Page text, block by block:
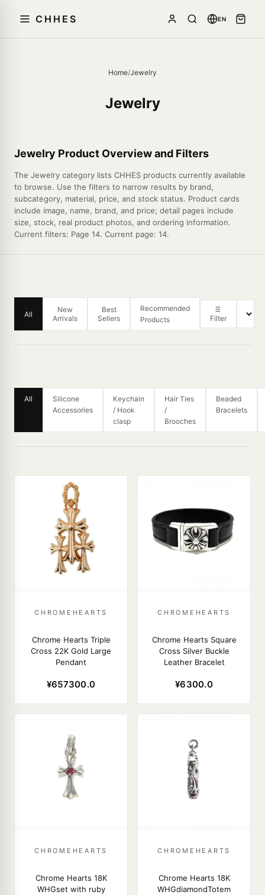
CHHES EN
Home/Jewelry
Jewelry
Jewelry Product Overview and Filters
The Jewelry category lists CHHES products currently available
to browse. Use the filters to narrow results by brand,
subcategory, material, price, and stock status. Product cards
include image, name, brand, and price; detail pages include
size, stock, real product photos, and ordering information.
Current filters: Page 14. Current page: 14.
All
New
Arrivals
Best
Sellers
Recommended
Products
Filter
All
Silicone
Accessories
Keychain
/ Hook
clasp
Hair Ties
/
Brooches
Beaded
Bracelets
CHROMEHEARTS
Chrome Hearts Triple
Cross 22K Gold Large
Pendant
¥657300.0
CHROMEHEARTS
Chrome Hearts Square
Cross Silver Buckle
Leather Bracelet
¥6300.0
CHROMEHEARTS
Chrome Hearts 18K
WHGset with ruby
CHROMEHEARTS
Chrome Hearts 18K
WHGdiamondTotem